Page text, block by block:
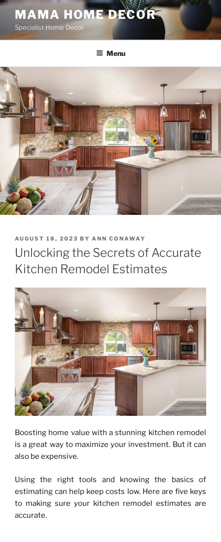
Skip
content
MAMA HOME DECOR
Specialist Home Decor
Menu
POSTED
ON
AUGUST 18, 2023 BY ANN CONAWAY
Unlocking the Secrets of Accurate
Kitchen Remodel Estimates
Boosting home value with a stunning kitchen remodel
is a great way to maximize your investment. But it can
also be expensive.
Using the right tools and knowing the basics of
estimating can help keep costs low. Here are five keys
to making sure your kitchen remodel estimates are
accurate.